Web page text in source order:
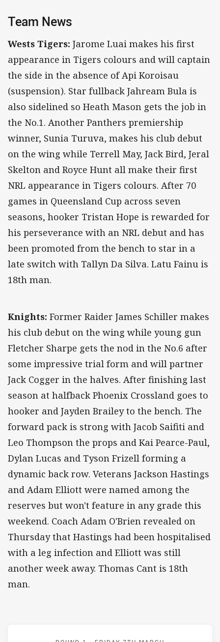
Team News
Wests Tigers: Jarome Luai makes his first
appearance in Tigers colours and will captain
the side in the absence of Api Koroisau
(suspension). Star fullback Jahream Bula is
also sidelined so Heath Mason gets the job in
the No.1. Another Panthers premiership
winner, Sunia Turuva, makes his club debut
on the wing while Terrell May, Jack Bird, Jeral
Skelton and Royce Hunt all make their first
NRL appearance in Tigers colours. After 70
games in Queensland Cup across seven
seasons, hooker Tristan Hope is rewarded for
his perseverance with an NRL debut and has
been promoted from the bench to star in a
late switch with Tallyn Da Silva. Latu Fainu is
18th man.
Knights: Former Raider James Schiller makes
his club debut on the wing while young gun
Fletcher Sharpe gets the nod in the No.6 after
some impressive trial form and will partner
Jack Cogger in the halves. After finishing last
season at halfback Phoenix Crossland goes to
hooker and Jayden Brailey to the bench. The
forward pack is strong with Jacob Saifiti and
Leo Thompson the props and Kai Pearce-Paul,
Dylan Lucas and Tyson Frizell forming a
dynamic back row. Veterans Jackson Hastings
and Adam Elliott were named among the
reserves but won't feature in any grade this
weekend. Coach Adam O'Brien revealed on
Thursday that Hastings had been hospitalised
with a leg infection and Elliott was still
another week away. Thomas Cant is 18th
man.
Match: Wests Tigers v